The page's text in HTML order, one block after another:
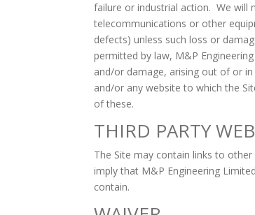
failure or industrial action. We will
telecommunications or other
defects) unless such loss or
permitted by law, M&P
and/or damage, arising out of or
and/or any website to which the
of these.
THIRD PARTY
The Site may contain links to
imply that M&P Engineering
contain.